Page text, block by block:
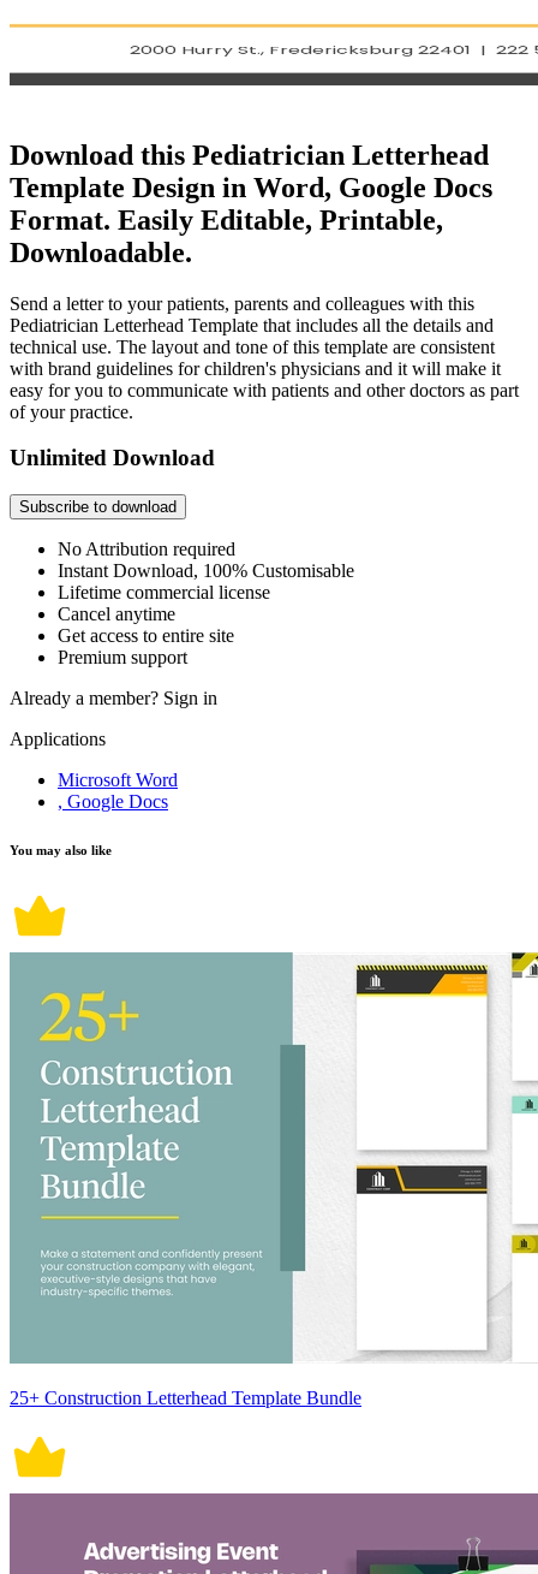
Download this Pediatrician Letterhead
Template Design in Word, Google Docs
Format. Easily Editable, Printable,
Downloadable.
Send a letter to your patients, parents and colleagues with this
Pediatrician Letterhead Template that includes all the details and
technical use. The layout and tone of this template are consistent
with brand guidelines for children's physicians and it will make it
easy for you to communicate with patients and other doctors as part
of your practice.
Unlimited Download
Subscribe to download
No Attribution required
Instant Download, 100% Customisable
Lifetime commercial license
Cancel anytime
Get access to entire site
Premium support
Already a member? Sign in
Applications
Microsoft Word
, Google Docs
You may also like
25+ Construction Letterhead Template Bundle